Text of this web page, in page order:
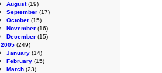
August(19)
September (17)
October (15)
November (16)
December (15)
2005 (249)
January (14)
February (15)
March (23)